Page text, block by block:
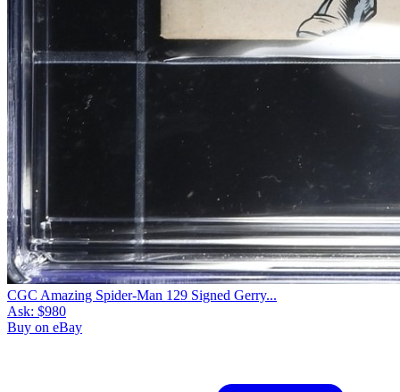
CGC Amazing Spider-Man 129 Signed Gerry...
Ask: $980
Buy on eBay